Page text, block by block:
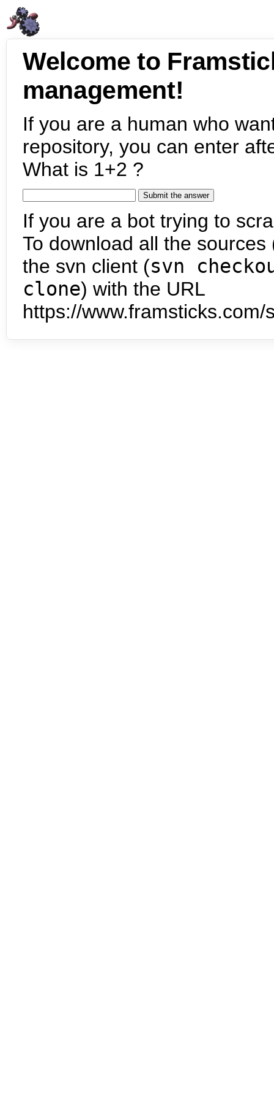
Welcome to
management!
If you are a human who
repository, you can enter
What is 1+2 ?
If you are a bot trying to
To download all the
the svn client (svn
clone) with the URL
https://www.framsticks.com/